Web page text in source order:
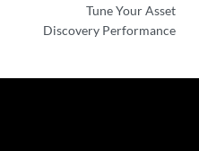
Tune Your Asset
Discovery Performance